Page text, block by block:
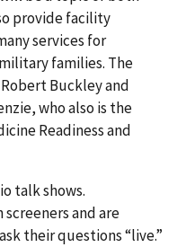
provide facility
services for
families. The
Buckley and
who also is the
Readiness and
talk shows.
and are
their questions “live.”